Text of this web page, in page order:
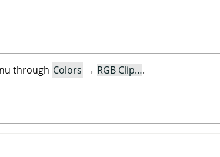
through Colors → RGB Clip….